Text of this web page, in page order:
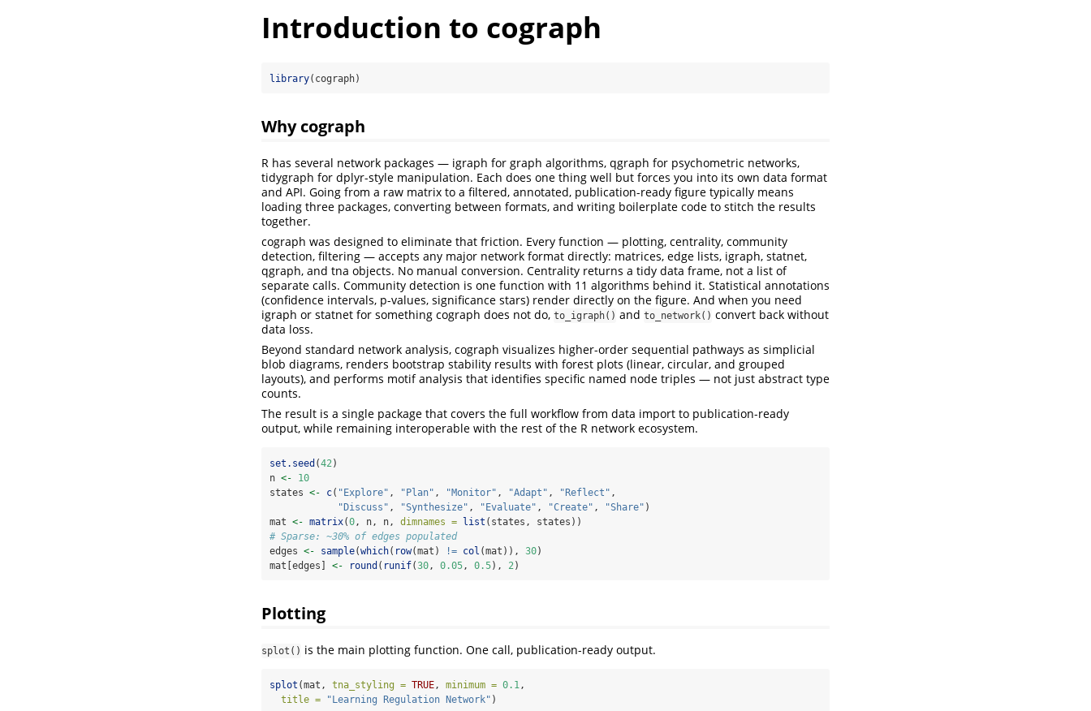
Introduction to cograph
library(cograph)
Why cograph
R has several network packages — igraph for graph algorithms, qgraph for psychometric networks,
tidygraph for dplyr-style manipulation. Each does one thing well but forces you into its own data format
and API. Going from a raw matrix to a filtered, annotated, publication-ready figure typically means
loading three packages, converting between formats, and writing boilerplate code to stitch the results
together.
cograph was designed to eliminate that friction. Every function — plotting, centrality, community
detection, filtering — accepts any major network format directly: matrices, edge lists, igraph, statnet,
qgraph, and tna objects. No manual conversion. Centrality returns a tidy data frame, not a list of
separate calls. Community detection is one function with 11 algorithms behind it. Statistical annotations
(confidence intervals, p-values, significance stars) render directly on the figure. And when you need
igraph or statnet for something cograph does not do, to_igraph() and to_network() convert back without
data loss.
Beyond standard network analysis, cograph visualizes higher-order sequential pathways as simplicial
blob diagrams, renders bootstrap stability results with forest plots (linear, circular, and grouped
layouts), and performs motif analysis that identifies specific named node triples — not just abstract type
counts.
The result is a single package that covers the full workflow from data import to publication-ready
output, while remaining interoperable with the rest of the R network ecosystem.
set.seed (42)
n <-
10
states <- c( "Explore" , "Plan" , "Monitor" , "Adapt" , "Reflect" ,
"Discuss" , "Synthesize" , "Evaluate" , "Create" , "Share" )
mat <- matrix(0, n, n, dimnames = list (states, states))
# Sparse: ~30% of edges populated
edges <- sample(which( row(mat) != col (mat)), 30)
mat[edges] <- round ( runif(30, 0.05, 0.5), 2)
Plotting
splot() is the main plotting function. One call, publication-ready output.
splot (mat, tna_styling = TRUE, minimum = 0.1,
title =
"Learning Regulation Network" )